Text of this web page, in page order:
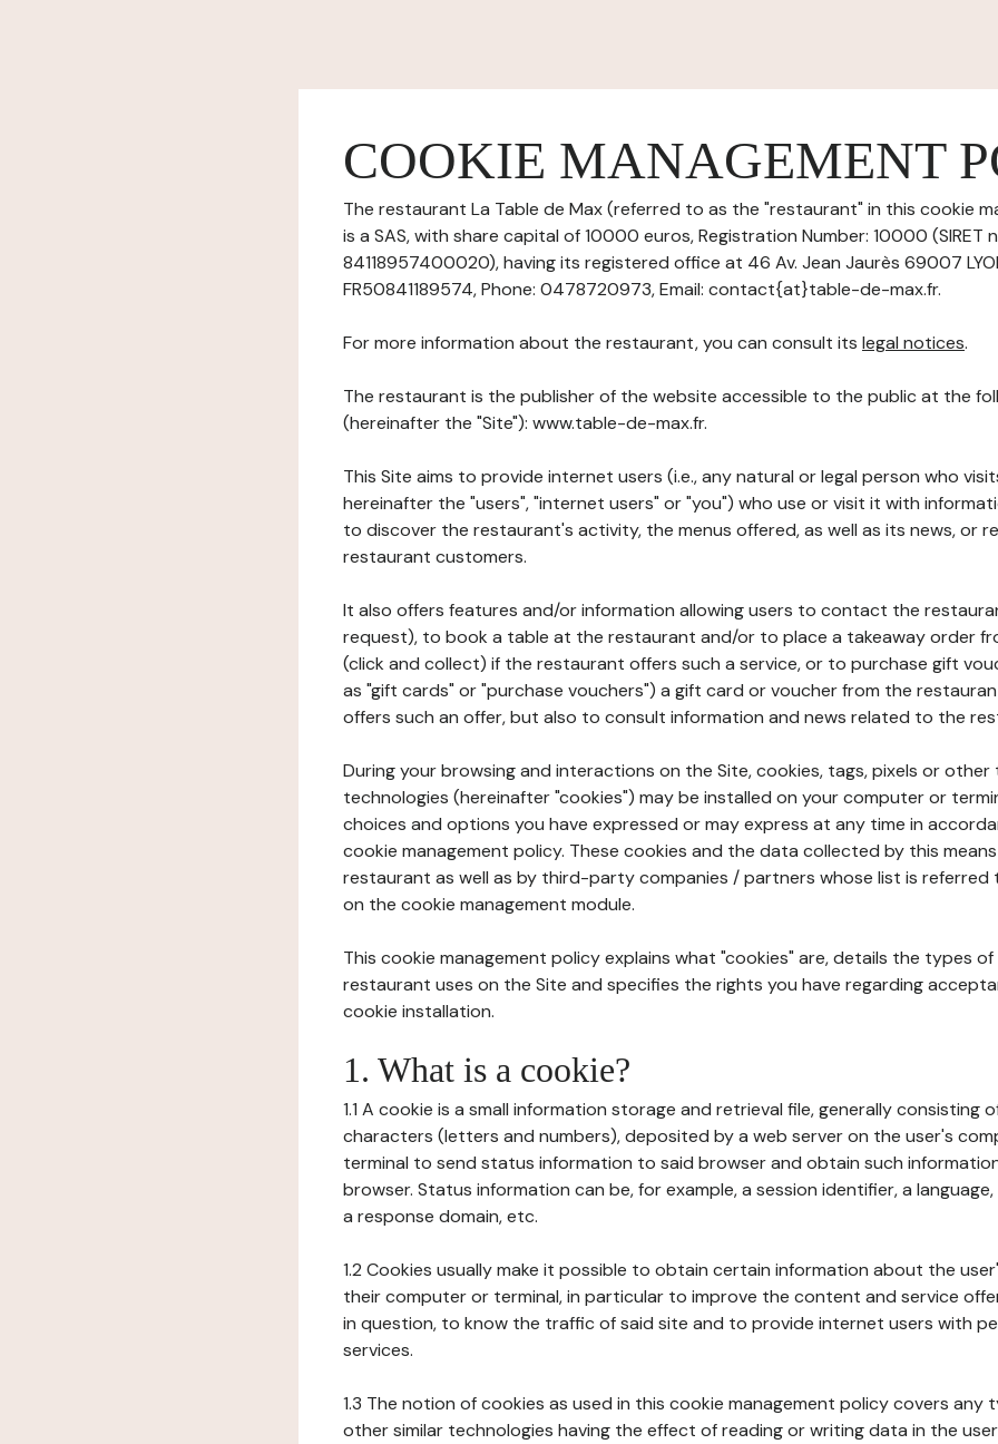
COOKIE MANAGEMENT
The restaurant La Table de Max (referred to as the "restaurant" in this cookie
is a SAS, with share capital of 10000 euros, Registration Number: 10000 (SIRET
84118957400020), having its registered office at 46 Av. Jean Jaurès 69007
FR50841189574, Phone: 0478720973, Email: contact{at}table-de-max.fr.
For more information about the restaurant, you can consult its legal notices.
The restaurant is the publisher of the website accessible to the public at the
(hereinafter the "Site"): www.table-de-max.fr.
This Site aims to provide internet users (i.e., any natural or legal person who
hereinafter the "users", "internet users" or "you") who use or visit it with
to discover the restaurant's activity, the menus offered, as well as its news, or
restaurant customers.
It also offers features and/or information allowing users to contact the
request), to book a table at the restaurant and/or to place a takeaway order
(click and collect) if the restaurant offers such a service, or to purchase gift
as "gift cards" or "purchase vouchers") a gift card or voucher from the
offers such an offer, but also to consult information and news related to the
During your browsing and interactions on the Site, cookies, tags, pixels or other
technologies (hereinafter "cookies") may be installed on your computer or
choices and options you have expressed or may express at any time in
cookie management policy. These cookies and the data collected by this
restaurant as well as by third-party companies / partners whose list is referred
on the cookie management module.
This cookie management policy explains what "cookies" are, details the types
restaurant uses on the Site and specifies the rights you have regarding
cookie installation.
1. What is a cookie?
1.1 A cookie is a small information storage and retrieval file, generally consisting
characters (letters and numbers), deposited by a web server on the user's
terminal to send status information to said browser and obtain such
browser. Status information can be, for example, a session identifier, a
a response domain, etc.
1.2 Cookies usually make it possible to obtain certain information about the
their computer or terminal, in particular to improve the content and service
in question, to know the traffic of said site and to provide internet users with
services.
1.3 The notion of cookies as used in this cookie management policy covers any
other similar technologies having the effect of reading or writing data in the